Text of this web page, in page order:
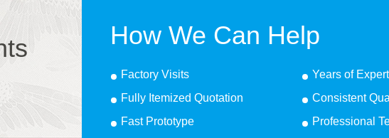
How We Can Help
Factory Visits
Years of
Fully Itemized Quotation
Consistent
Fast Prototype
Professional